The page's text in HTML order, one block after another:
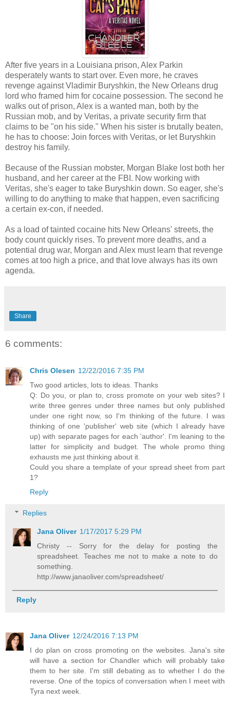
After five years in a Louisiana prison, Alex Parkin
desperately wants to start over. Even more, he craves
revenge against Vladimir Buryshkin, the New Orleans drug
lord who framed him for cocaine possession. The second he
walks out of prison, Alex is a wanted man, both by the
Russian mob, and by Veritas, a private security firm that
claims to be "on his side." When his sister is brutally beaten,
he has to choose: Join forces with Veritas, or let Buryshkin
destroy his family.
Because of the Russian mobster, Morgan Blake lost both her
husband, and her career at the FBI. Now working with
Veritas, she's eager to take Buryshkin down. So eager, she's
willing to do anything to make that happen, even sacrificing
a certain ex-con, if needed.
As a load of tainted cocaine hits New Orleans' streets, the
body count quickly rises. To prevent more deaths, and a
potential drug war, Morgan and Alex must learn that revenge
comes at too high a price, and that love always has its own
agenda.
Share
6 comments:
Chris Olesen 12/22/2016 7:35 PM
Two good articles, lots to ideas. Thanks
Q: Do you, or plan to, cross promote on your web sites? I
write three genres under three names but only published
under one right now, so I'm thinking of the future. I was
thinking of one 'publisher' web site (which I already have
up) with separate pages for each 'author'. I'm leaning to the
latter for simplicity and budget. The whole promo thing
exhausts me just thinking about it.
Could you share a template of your spread sheet from part
1?
Reply
Replies
Jana Oliver 1/17/2017 5:29 PM
Christy -- Sorry for the delay for posting the
spreadsheet. Teaches me not to make a note to do
something.
http://www.janaoliver.com/spreadsheet/
Reply
Jana Oliver 12/24/2016 7:13 PM
I do plan on cross promoting on the websites. Jana's site
will have a section for Chandler which will probably take
them to her site. I'm still debating as to whether I do the
reverse. One of the topics of conversation when I meet with
Tyra next week.